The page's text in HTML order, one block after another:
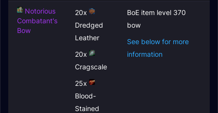
Notorious
Combatant's
Bow
20x
Dredged
Leather
20x
Cragscale
25x
Blood-
Stained
BoE item level 370
bow
See below for more
information